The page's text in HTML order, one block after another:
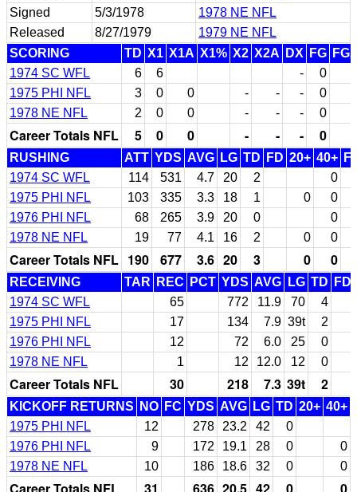
Signed
5/3/1978
1978 NE NFL
Released
8/27/1979
1979 NE NFL
SCORING
TD X1 X1A X1% X2 X2A DX FG
1974 SC WFL
6 6 -
0
1975 PHI NFL
3 0 0 - - - 0
1978 NE NFL
2 0 0 - - - 0
Career Totals NFL 5 0 0 - - - 0
RUSHING ATT YDS AVG LG TD FD 20+ 40+
1974 SC WFL
114 531 4.7 20 2
0
1975 PHI NFL
103 335 3.3 18 1 0
0
1976 PHI NFL
68 265 3.9 20 0
0
1978 NE NFL
19 77 4.1 16 2 0 0
Career Totals NFL 190 677 3.6 20 3 0 0
RECEIVING TAR REC PCT YDS AVG LG TD
FD
1974 SC WFL
65 772 11.9 70
4
1975 PHI NFL
17 134 7.9 39t
2
1976 PHI NFL
12 72 6.0 25
0
1978 NE NFL
1 12 12.0 12 0
Career Totals NFL 30 218 7.3 39t 2
KICKOFF RETURNS NO FC YDS AVG LG TD 20+ 40+
1975 PHI NFL
12 278 23.2 42
0
1976 PHI NFL
9 172 19.1 28 0
0
1978 NE NFL
10 186 18.6 32 0 0
Career Totals NFL 31 636 20.5 42 0 0